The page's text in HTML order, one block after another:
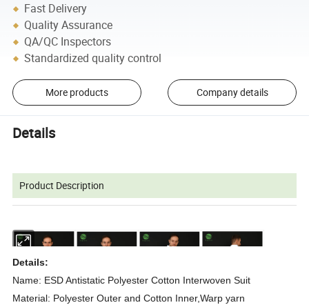
Fast Delivery
Quality Assurance
QA/QC Inspectors
Standardized quality control
More products Company details
Details
Product Description
Details:
Name: ESD Antistatic Polyester Cotton Interwoven Suit
Material: Polyester Outer and Cotton Inner,Warp yarn